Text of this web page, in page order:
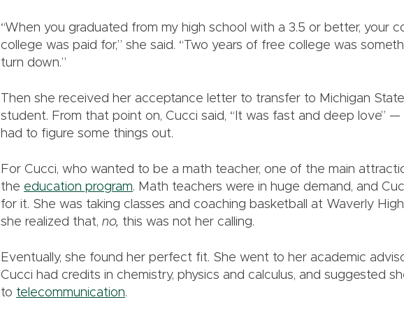
“When you graduated from my high school with a 3.5 or better, your
college was paid for,” she said. “Two years of free college was
turn down.”
Then she received her acceptance letter to transfer to Michigan
student. From that point on, Cucci said, “It was fast and deep love” —
had to figure some things out.
For Cucci, who wanted to be a math teacher, one of the main
the education program. Math teachers were in huge demand, and
for it. She was taking classes and coaching basketball at Waverly
she realized that, no, this was not her calling.
Eventually, she found her perfect fit. She went to her academic
Cucci had credits in chemistry, physics and calculus, and suggested
to telecommunication.